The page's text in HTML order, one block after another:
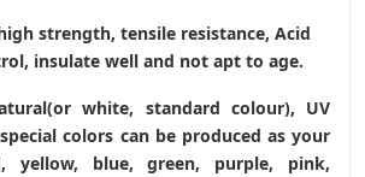
strength, tensile resistance, Acid
insulate well and not apt to age.
white, standard colour), UV
colors can be produced as your
yellow, blue, green, purple, pink,